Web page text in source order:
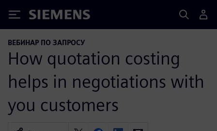
Siemens
ВЕБИНАР ПО ЗАПРОСУ
How quotation costing
helps in negotiations with
you customers